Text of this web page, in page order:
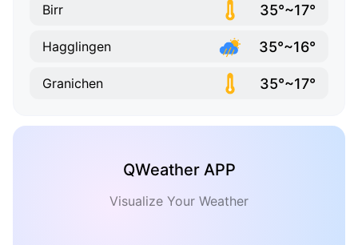
Birr 35°~17°
Hagglingen 35°~16°
Granichen 35°~17°
QWeather APP
Visualize Your Weather